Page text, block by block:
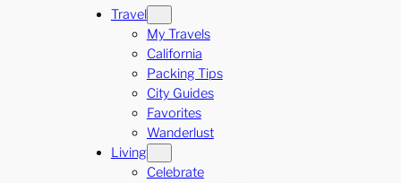
Travel
My Travels
California
Packing Tips
City Guides
Favorites
Wanderlust
Living
Celebrate